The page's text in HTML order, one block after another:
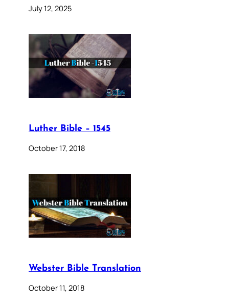
July 12, 2025
Luther Bible – 1545
October 17, 2018
Webster Bible Translation
October 11, 2018